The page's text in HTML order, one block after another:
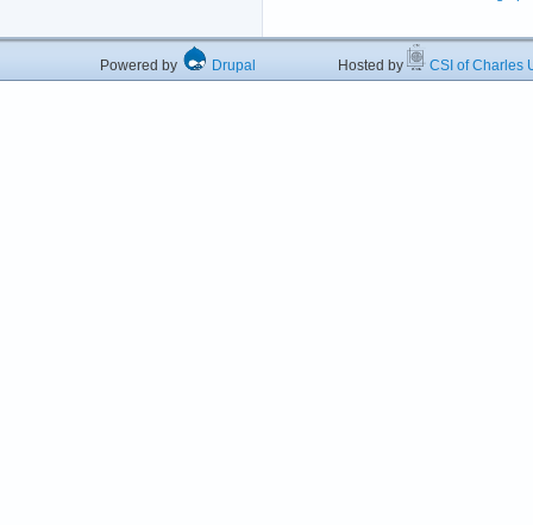
Powered by Drupal Hosted by CSI of Charles